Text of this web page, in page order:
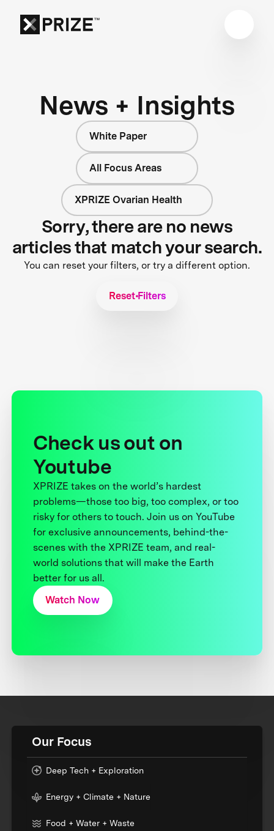
News + Insights
White Paper
All Focus Areas
XPRIZE Ovarian Health
Sorry, there are no news
articles that match your search.
You can reset your filters, or try a different option.
Reset Filters
Check us out on
Youtube
XPRIZE takes on the world’s hardest
problems—those too big, too complex, or too
risky for others to touch. Join us on YouTube
for exclusive announcements, behind-the-
scenes with the XPRIZE team, and real-
world solutions that will make the Earth
better for us all.
Watch Now
Our Focus
Deep Tech + Exploration
Energy + Climate + Nature
Food + Water + Waste